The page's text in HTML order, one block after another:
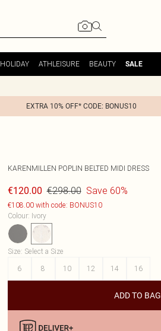
HOLIDAY ATHLEISURE BEAUTY SALE
EXTRA 10% OFF* CODE: BONUS10
KARENMILLEN POPLIN BELTED MIDI DRESS
€120.00 €298.00 Save 60%
€108.00 with code: BONUS10
Colour: Ivory
Size: Select a Size
6
8 10 12 14 16
ADD TO BAG